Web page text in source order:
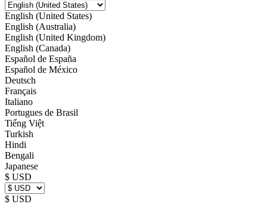
English (United States)
English (Australia)
English (United Kingdom)
English (Canada)
Español de España
Español de México
Deutsch
Français
Italiano
Portugues de Brasil
Tiếng Việt
Turkish
Hindi
Bengali
Japanese
$ USD
$ USD